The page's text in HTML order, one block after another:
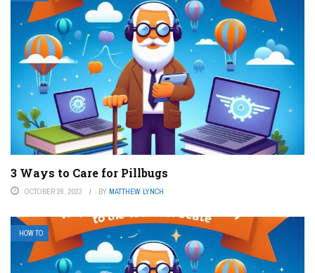
3 Ways to Care for Pillbugs
OCTOBER 26, 2023 BY MATTHEW LYNCH
HOW TO